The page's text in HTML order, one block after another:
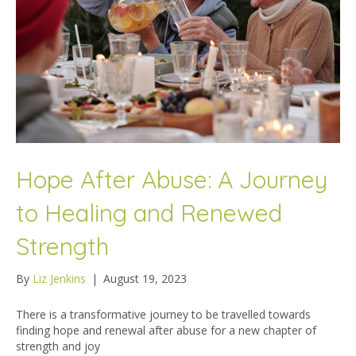
Hope After Abuse: A Journey
to Healing and Renewed
Strength
By Liz Jenkins | August 19, 2023
There is a transformative journey to be travelled towards
finding hope and renewal after abuse for a new chapter of
strength and joy